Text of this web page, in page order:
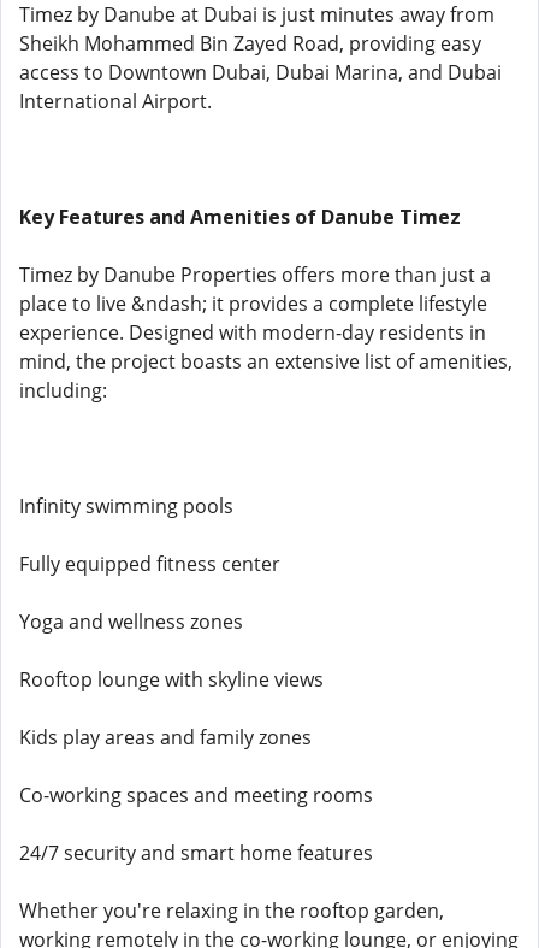
Timez by Danube at Dubai is just minutes away from
Sheikh Mohammed Bin Zayed Road, providing easy
access to Downtown Dubai, Dubai Marina, and Dubai
International Airport.
Key Features and Amenities of Danube Timez
Timez by Danube Properties offers more than just a
place to live &ndash; it provides a complete lifestyle
experience. Designed with modern-day residents in
mind, the project boasts an extensive list of amenities,
including:
Infinity swimming pools
Fully equipped fitness center
Yoga and wellness zones
Rooftop lounge with skyline views
Kids play areas and family zones
Co-working spaces and meeting rooms
24/7 security and smart home features
Whether you're relaxing in the rooftop garden,
working remotely in the co-working lounge, or enjoying